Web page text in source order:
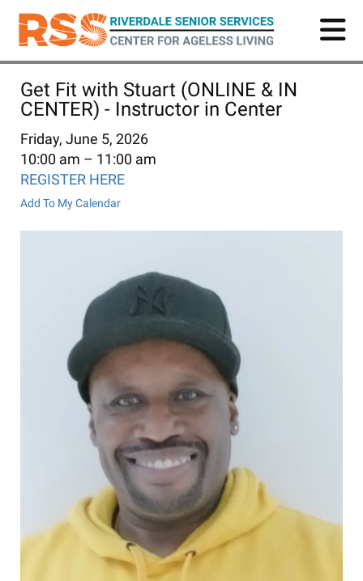
Skip
main
Get Fit with Stuart (ONLINE & IN
CENTER) - Instructor in Center
Friday, June 5, 2026
10:00 am
11:00 am
REGISTER HERE
Add To My Calendar